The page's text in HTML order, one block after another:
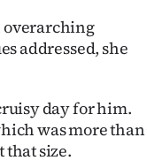
overarching
addressed, she
day for him.
was more than
that size.